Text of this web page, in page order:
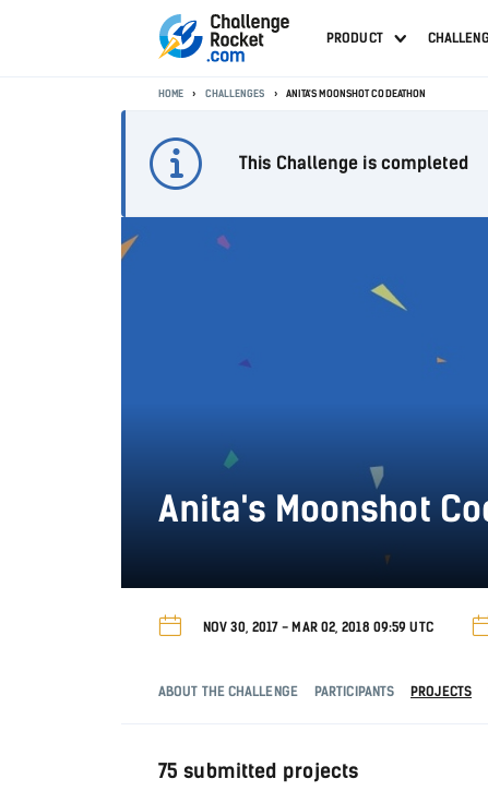
PRODUCT
HOME CHALLENGES ANITA'S MOONSHOT CODEATHON
This Challenge is completed
Anita's Moonshot
NOV 30, 2017 - MAR 02, 2018 09:59 UTC
ABOUT THE CHALLENGE PARTICIPANTS PROJECTS
75 submitted projects